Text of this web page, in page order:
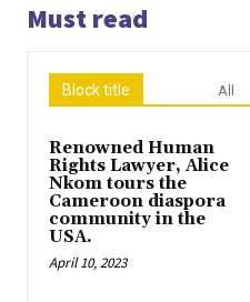
Must read
Block title All
Renowned Human
Rights Lawyer, Alice
Nkom tours the
Cameroon diaspora
community in the
USA.
April 10, 2023